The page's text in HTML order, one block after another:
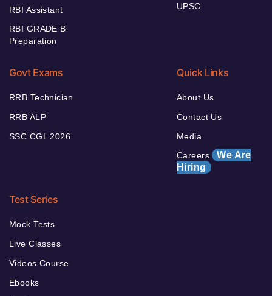
RBI Assistant
RBI GRADE B
Preparation
UPSC
Govt Exams
RRB Technician
RRB ALP
SSC CGL 2026
Quick Links
About Us
Contact Us
Media
Careers We Are
Hiring
Test Series
Mock Tests
Live Classes
Videos Course
Ebooks